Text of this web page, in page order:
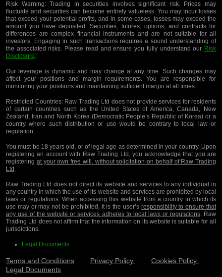
Risk Warning:Trading in securities involves significant risk. Prices may
fluctuate and securities can become entirely valueless. You may incur losses
that exceed your potential profits, and in some cases, losses may exceed the
amount you have deposited. Securities, futures, options, and contracts for
differences are complex financial instruments and are not suitable for all
investors. Engaging in such transactions requires a sound understanding of
the associated risks. Please read and ensure you fully understand our Risk
Disclosure.
Our leverage is dynamic and may change at any time. Such changes may
affect your positions and margin requirements. You are responsible for
monitoring your positions and maintaining sufficient margin at all times.
Restricted Countries:Raw Trading Ltd does not provide services for residents
of certain countries such as the United States of America, Canada, New
Zealand, Iran and North Korea (Democratic People’s Republic of Korea) or a
country where such distribution or use would be contrary to local law or
regulation.
You must be 18 years old, or of legal age as determined in your country. Upon
registering an account with Raw Trading Ltd, you acknowledge that you are
registering at your own free will, without solicitation on behalf of Raw Trading
Ltd .
Raw Trading Ltd does not direct its website and services to any individual in
any country in which the use of its website and services are prohibited by local
laws or regulations. When accessing this website from a country in which its
use may or may not be prohibited, it is the user’s responsibility to ensure that
any use of the website or services adheres to local laws or regulations. Raw
Trading Ltd does not affirm that the information on its website is suitable for all
jurisdictions.
Legal Documents
Terms and Conditions Privacy Policy
Cookies Policy
Legal Documents